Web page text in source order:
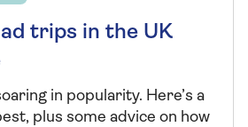
trips in the UK
in popularity. Here’s a
, plus some advice on how